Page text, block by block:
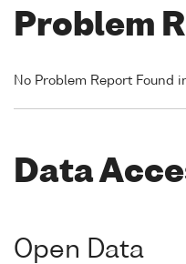
Problem
No Problem Report Found
Data
Open Data